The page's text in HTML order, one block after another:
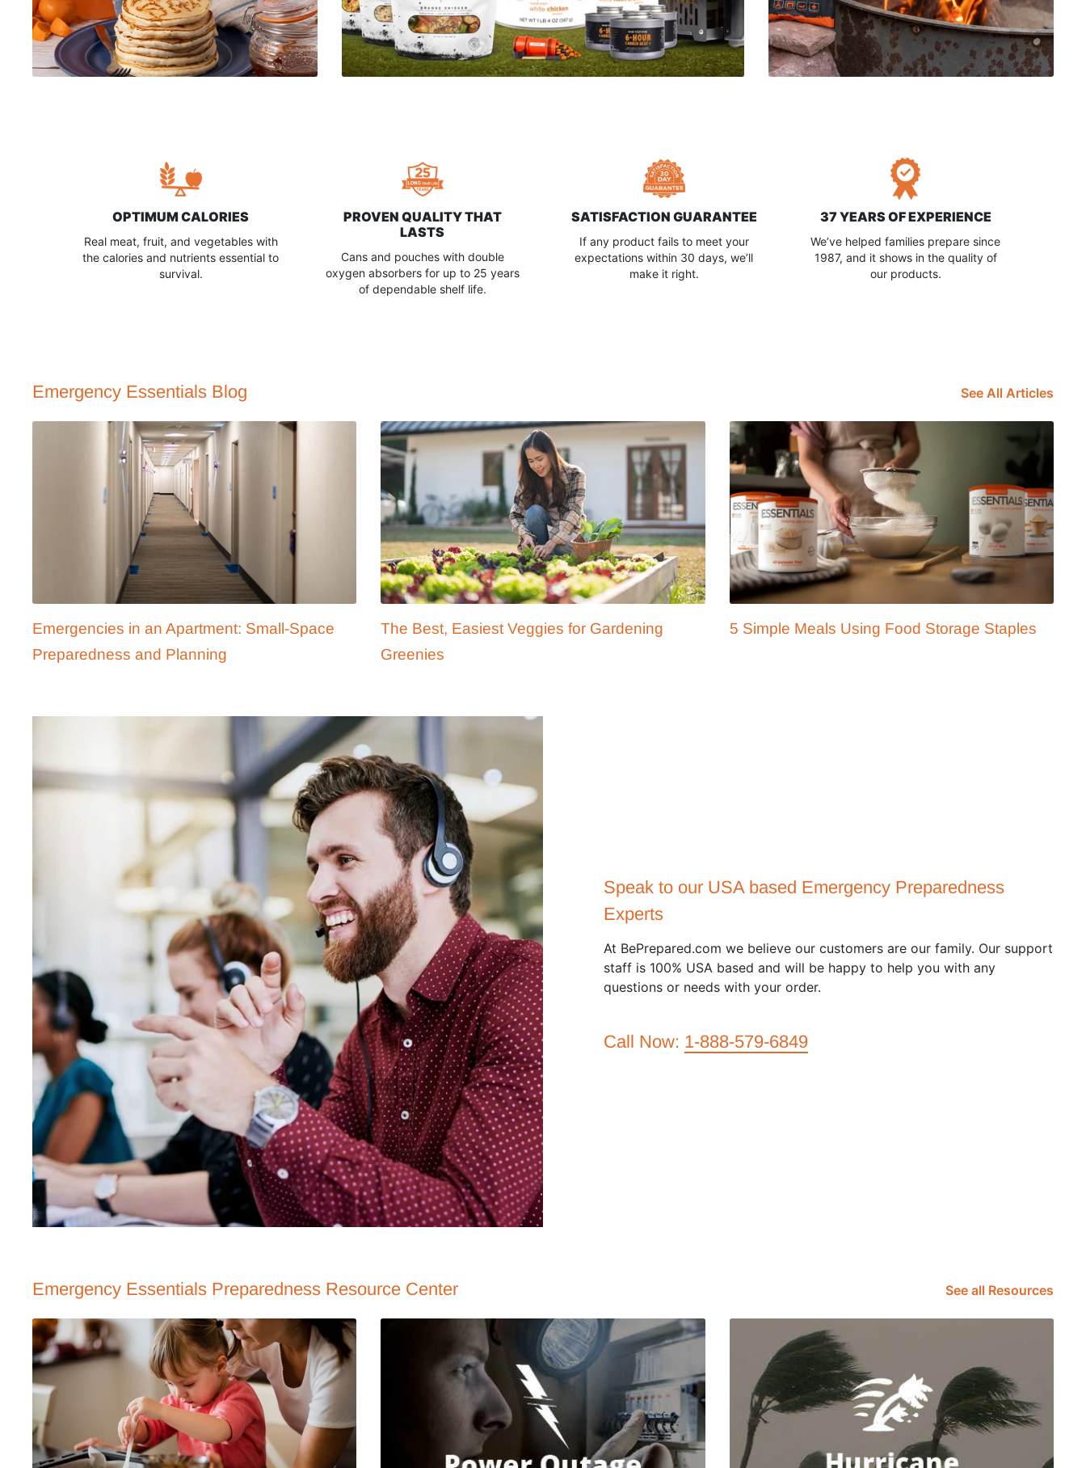
OPTIMUM CALORIES
Real meat, fruit, and vegetables with
the calories and nutrients essential to
survival.
PROVEN QUALITY THAT
LASTS
Cans and pouches with double
oxygen absorbers for up to 25 years
of dependable shelf life.
SATISFACTION GUARANTEE
If any product fails to meet your
expectations within 30 days, we’ll
make it right.
37 YEARS OF EXPERIENCE
We’ve helped families prepare since
1987, and it shows in the quality of
our products.
Emergency Essentials Blog See All Articles
Emergencies in an Apartment: Small-Space
Preparedness and Planning
The Best, Easiest Veggies for Gardening
Greenies
5 Simple Meals Using Food Storage Staples
Speak to our USA based Emergency Preparedness
Experts
At BePrepared.com we believe our customers are our family. Our support
staff is 100% USA based and will be happy to help you with any
questions or needs with your order.
Call Now: 1-888-579-6849
Emergency Essentials Preparedness Resource Center See all Resources